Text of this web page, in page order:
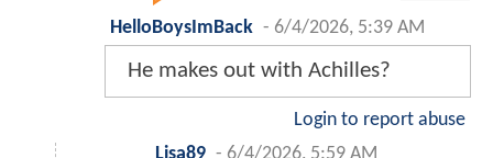
HelloBoysImBack - 6/4/2026, 5:39 AM
He makes out with Achilles?
Login to report abuse
Lisa89 - 6/4/2026, 5:59 AM